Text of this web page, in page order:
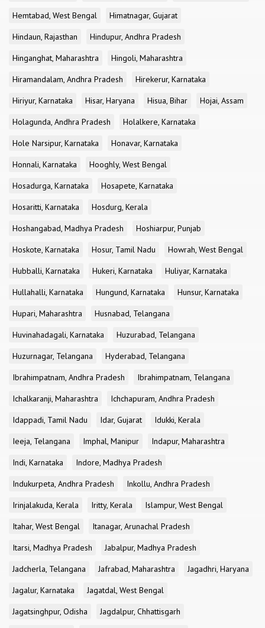
Hemtabad, West Bengal
Himatnagar, Gujarat
Hindaun, Rajasthan
Hindupur, Andhra Pradesh
Hinganghat, Maharashtra
Hingoli, Maharashtra
Hiramandalam, Andhra Pradesh
Hirekerur, Karnataka
Hiriyur, Karnataka
Hisar, Haryana Hisua, Bihar
Hojai, Assam
Holagunda, Andhra Pradesh
Holalkere, Karnataka
Hole Narsipur, Karnataka
Honavar, Karnataka
Honnali, Karnataka
Hooghly, West Bengal
Hosadurga, Karnataka
Hosapete, Karnataka
Hosaritti, Karnataka
Hosdurg, Kerala
Hoshangabad, Madhya Pradesh
Hoshiarpur, Punjab
Hoskote, Karnataka
Hosur, Tamil Nadu
Howrah, West Bengal
Hubballi, Karnataka
Hukeri, Karnataka
Huliyar, Karnataka
Hullahalli, Karnataka
Hungund, Karnataka
Hunsur, Karnataka
Hupari, Maharashtra
Husnabad, Telangana
Huvinahadagali, Karnataka
Huzurabad, Telangana
Huzurnagar, Telangana
Hyderabad, Telangana
Ibrahimpatnam, Andhra Pradesh
Ibrahimpatnam, Telangana
Ichalkaranji, Maharashtra
Ichchapuram, Andhra Pradesh
Idappadi, Tamil Nadu
Idar, Gujarat
Idukki, Kerala
Ieeja, Telangana
Imphal, Manipur
Indapur, Maharashtra
Indi, Karnataka
Indore, Madhya Pradesh
Indukurpeta, Andhra Pradesh
Inkollu, Andhra Pradesh
Irinjalakuda, Kerala
Iritty, Kerala
Islampur, West Bengal
Itahar, West Bengal
Itanagar, Arunachal Pradesh
Itarsi, Madhya Pradesh
Jabalpur, Madhya Pradesh
Jadcherla, Telangana
Jafrabad, Maharashtra
Jagadhri, Haryana
Jagalur, Karnataka
Jagatdal, West Bengal
Jagatsinghpur, Odisha
Jagdalpur, Chhattisgarh